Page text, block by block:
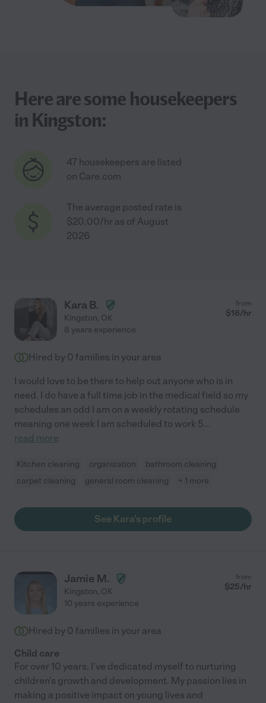
Here are some housekeepers
in Kingston:
47 housekeepers are listed
on Care.com
The average posted rate is
$20.00/hr as of August
2026
Kara B.
Kingston, OK
from
$16/hr
8 years experience
Hired by 0 families in your area
I would love to be there to help out anyone who is in
need. I do have a full time job in the medical field so my
schedules an odd I am on a weekly rotating schedule
meaning one week I am scheduled to work 5...
read more
Kitchen cleaning organization
bathroom cleaning
carpet cleaning
general room cleaning + 1 more
See Kara's profile
Jamie M.
Kingston, OK
from
$25/hr
10 years experience
Hired by 0 families in your area
Child care
For over 10 years, I've dedicated myself to nurturing
children's growth and development. My passion lies in
making a positive impact on young lives and